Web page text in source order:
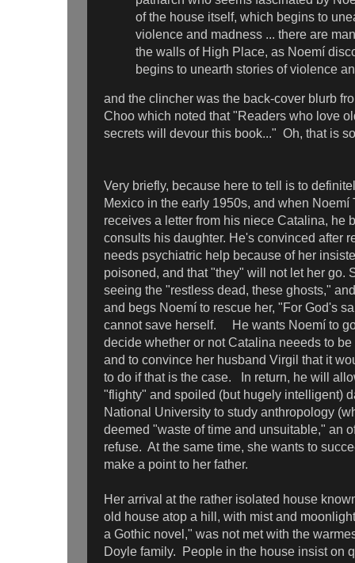
of the house itself, which begins to
violence and madness ... there are
the walls of High Place, as Noemí
begins to unearth stories of violence
and the clincher was the back-cover blurb
Choo which noted that "Readers who love
secrets will devour this book..." Oh, that is
Very briefly, because here to tell is to
Mexico in the early 1950s, and when Noemí
receives a letter from his niece Catalina, he
consults his daughter. He's convinced after
needs psychiatric help because of her
poisoned, and that "they" will not let her go.
seeing the "restless dead, these ghosts,"
and begs Noemí to rescue her, "For God's
cannot save herself. He wants Noemí to
decide whether or not Catalina neeeds to
and to convince her husband Virgil that it
to do if that is the case. In return, he will
"flighty" and spoiled (but hugely intelligent)
National University to study anthropology
deemed "waste of time and unsuitable," an
refuse. At the same time, she wants to
make a point to her father.
Her arrival at the rather isolated house
old house atop a hill, with mist and
a Gothic novel," was not met with the
Doyle family. People in the house insist on